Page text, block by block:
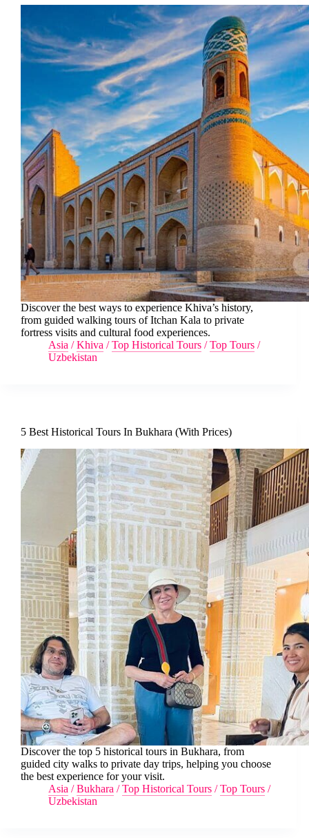
Discover the best ways to experience Khiva’s history,
from guided walking tours of Itchan Kala to private
fortress visits and cultural food experiences.
Asia /Khiva /Top Historical Tours /Top Tours /
Uzbekistan
5 Best Historical Tours In Bukhara (With Prices)
Discover the top 5 historical tours in Bukhara, from
guided city walks to private day trips, helping you choose
the best experience for your visit.
Asia /Bukhara /Top Historical Tours /Top Tours /
Uzbekistan